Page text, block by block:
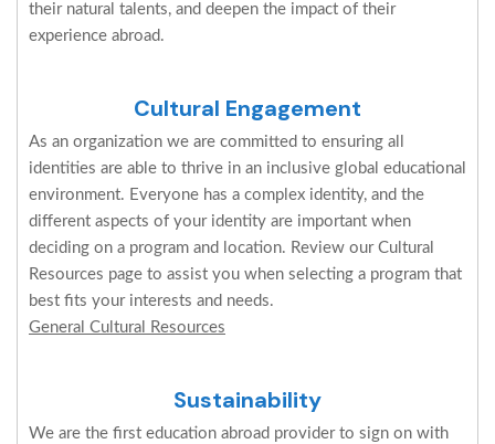
their natural talents, and deepen the impact of their
experience abroad.
Cultural Engagement
As an organization we are committed to ensuring all
identities are able to thrive in an inclusive global educational
environment. Everyone has a complex identity, and the
different aspects of your identity are important when
deciding on a program and location. Review our Cultural
Resources page to assist you when selecting a program that
best fits your interests and needs.
General Cultural Resources
Sustainability
We are the first education abroad provider to sign on with